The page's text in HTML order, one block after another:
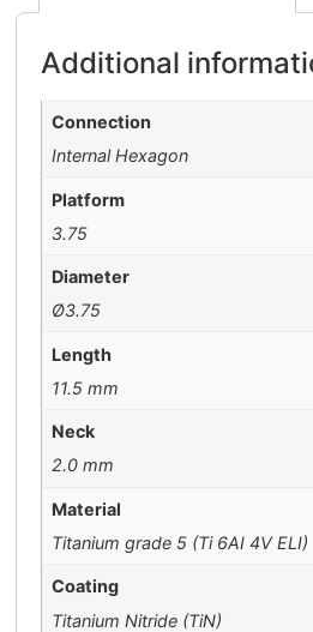
Additional
Connection
Internal Hexagon
Platform
3.75
Diameter
Ø3.75
Length
11.5 mm
Neck
2.0 mm
Material
Titanium grade 5 (Ti 6AI 4V ELI)
Coating
Titanium Nitride (TiN)